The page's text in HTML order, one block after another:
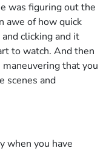
was figuring out the
awe of how quick
clicking and it
to watch. And then
maneuvering that you
scenes and
when you have